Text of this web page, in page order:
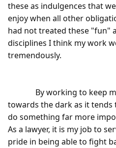
these as indulgences that
enjoy when all other
had not treated these "fun"
disciplines I think my work
tremendously.
towards the dark as it tends
do something far more
As a lawyer, it is my job to
pride in being able to fight